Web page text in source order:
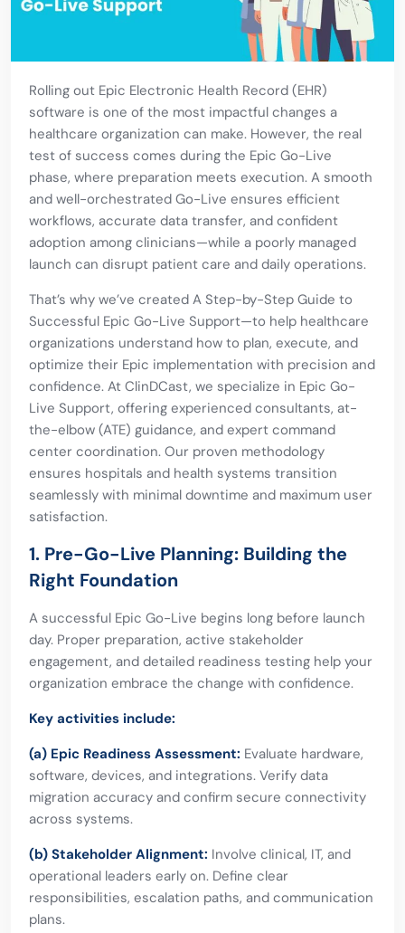
Rolling out Epic Electronic Health Record (EHR)
software is one of the most impactful changes a
healthcare organization can make. However, the real
test of success comes during the Epic Go-Live
phase, where preparation meets execution. A smooth
and well-orchestrated Go-Live ensures efficient
workflows, accurate data transfer, and confident
adoption among clinicians—while a poorly managed
launch can disrupt patient care and daily operations.
That’s why we’ve created A Step-by-Step Guide to
Successful Epic Go-Live Support—to help healthcare
organizations understand how to plan, execute, and
optimize their Epic implementation with precision and
confidence. At ClinDCast, we specialize in Epic Go-
Live Support, offering experienced consultants, at-
the-elbow (ATE) guidance, and expert command
center coordination. Our proven methodology
ensures hospitals and health systems transition
seamlessly with minimal downtime and maximum user
satisfaction.
1. Pre-Go-Live Planning: Building the
Right Foundation
A successful Epic Go-Live begins long before launch
day. Proper preparation, active stakeholder
engagement, and detailed readiness testing help your
organization embrace the change with confidence.
Key activities include:
(a) Epic Readiness Assessment: Evaluate hardware,
software, devices, and integrations. Verify data
migration accuracy and confirm secure connectivity
across systems.
(b) Stakeholder Alignment: Involve clinical, IT, and
operational leaders early on. Define clear
responsibilities, escalation paths, and communication
plans.